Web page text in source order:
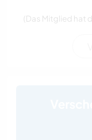
(Das Mitglied hat